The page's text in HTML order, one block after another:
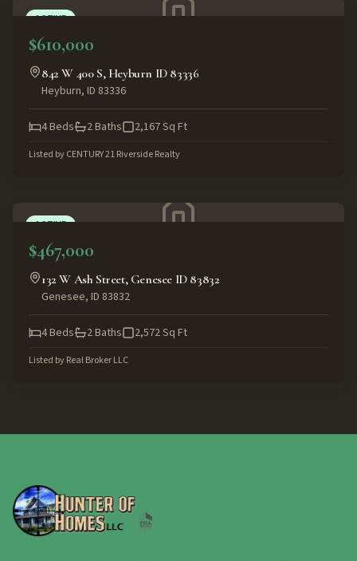
ACTIVE
$610,000
842 W 400 S, Heyburn ID 83336
Heyburn, ID 83336
4Beds 2Baths 2,167Sq Ft
Listed byCENTURY 21 Riverside Realty
ACTIVE
$467,000
132 W Ash Street, Genesee ID 83832
Genesee, ID 83832
4Beds 2Baths 2,572Sq Ft
Listed byReal Broker LLC